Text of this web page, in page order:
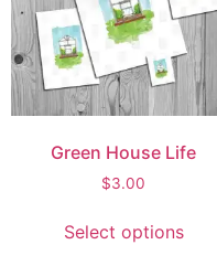
Green House Life
$3.00
Select options